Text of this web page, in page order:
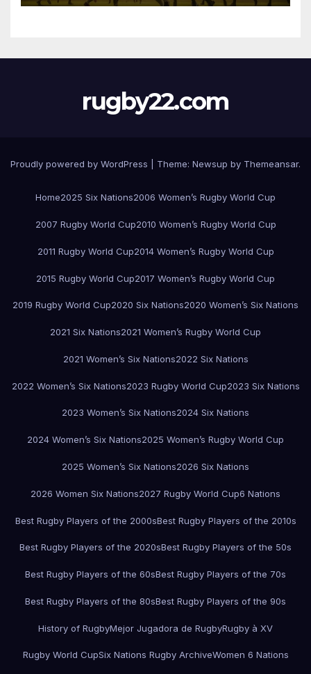
rugby22.com
Proudly powered by WordPress Theme: Newsup by Themeansar.
Home2025 Six Nations2006 Women’s Rugby World Cup
2007 Rugby World Cup2010 Women’s Rugby World Cup
2011 Rugby World Cup2014 Women’s Rugby World Cup
2015 Rugby World Cup2017 Women’s Rugby World Cup
2019 Rugby World Cup2020 Six Nations2020 Women’s Six Nations
2021 Six Nations2021 Women’s Rugby World Cup
2021 Women’s Six Nations2022 Six Nations
2022 Women’s Six Nations2023 Rugby World Cup2023 Six Nations
2023 Women’s Six Nations2024 Six Nations
2024 Women’s Six Nations2025 Women’s Rugby World Cup
2025 Women’s Six Nations2026 Six Nations
2026 Women Six Nations2027 Rugby World Cup6 Nations
Best Rugby Players of the 2000sBest Rugby Players of the 2010s
Best Rugby Players of the 2020sBest Rugby Players of the 50s
Best Rugby Players of the 60sBest Rugby Players of the 70s
Best Rugby Players of the 80sBest Rugby Players of the 90s
History of RugbyMejor Jugadora de RugbyRugby à XV
Rugby World CupSix Nations Rugby ArchiveWomen 6 Nations